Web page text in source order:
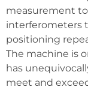
measurement
interferometers
positioning
The machine is
has
meet and